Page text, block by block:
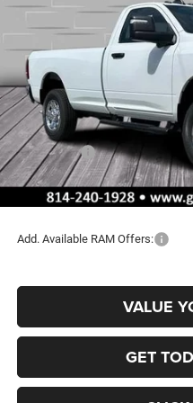
3C6MR5AJ4TG168307Stock:
In Stock
SAVINGS
MSRP:
Dealer Discount:
RAM Offers:
Documentation Fee
Final Price
Add. Available RAM Offers:
VALUE
GET